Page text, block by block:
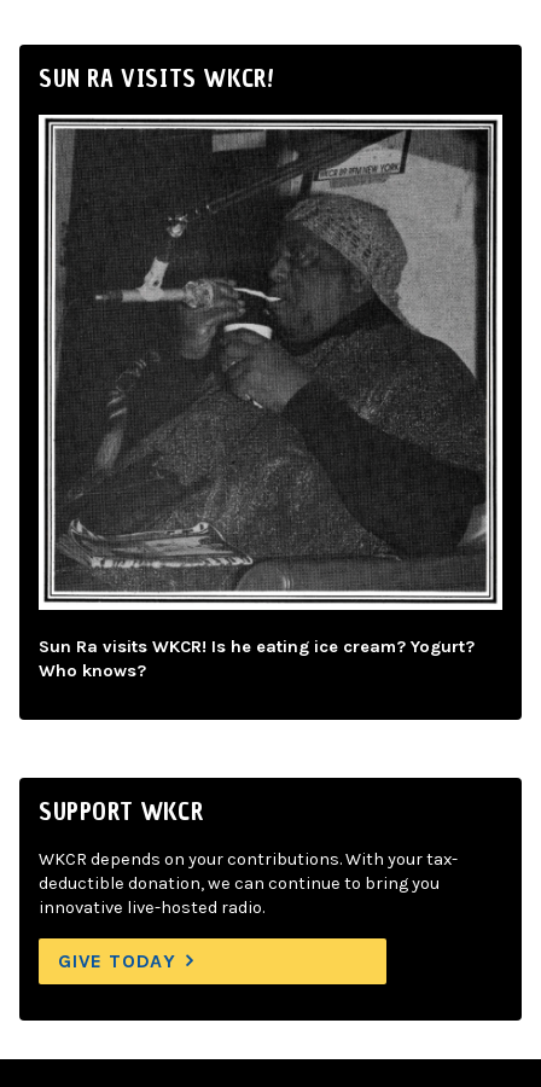
SUN RA VISITS WKCR!
Sun Ra visits WKCR! Is he eating ice cream? Yogurt?
Who knows?
SUPPORT WKCR
WKCR depends on your contributions. With your tax-
deductible donation, we can continue to bring you
innovative live-hosted radio.
GIVE TODAY